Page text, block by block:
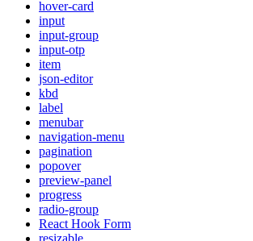
hover-card
input
input-group
input-otp
item
json-editor
kbd
label
menubar
navigation-menu
pagination
popover
preview-panel
progress
radio-group
React Hook Form
resizable